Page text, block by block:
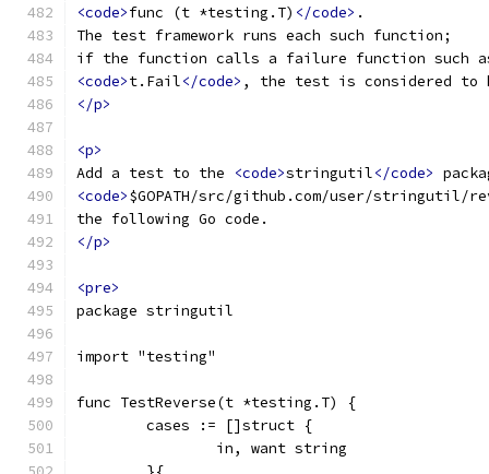
<code>func (t *testing.T) </code> .
The test framework runs each such function;
if the function calls a failure function such
<code>t.Fail</code> , the test is considered to
</p>
<p>
Add a test to the
<code>stringutil</code>
<code>$GOPATH/src/github.com/user/stringutil/
the following Go code.
</p>
<pre>
package stringutil
import "testing"
func TestReverse(t *testing.T) {
	cases := []struct {
		in, want string